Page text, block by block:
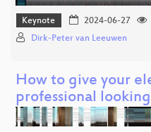
Keynote 2024-06-27
Dirk-Peter van Leeuwen
How to give your
professional